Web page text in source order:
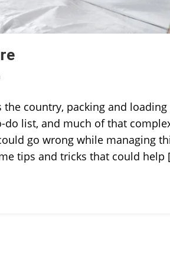
the country, packing and
do list, and much of that
go wrong while managing
tips and tricks that could help